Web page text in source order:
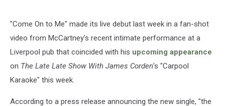
"Come On to Me" made its live debut last week in a fan-shot
video from McCartney's recent intimate performance at a
Liverpool pub that coincided with his upcoming appearance
on The Late Late Show With James Corden's "Carpool
Karaoke" this week.
According to a press release announcing the new single, "the